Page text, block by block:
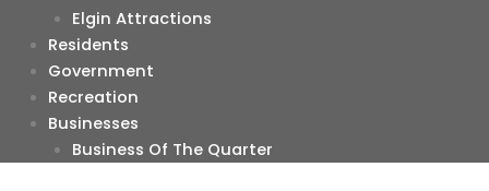
Elgin Attractions
Residents
Government
Recreation
Businesses
Business Of The Quarter